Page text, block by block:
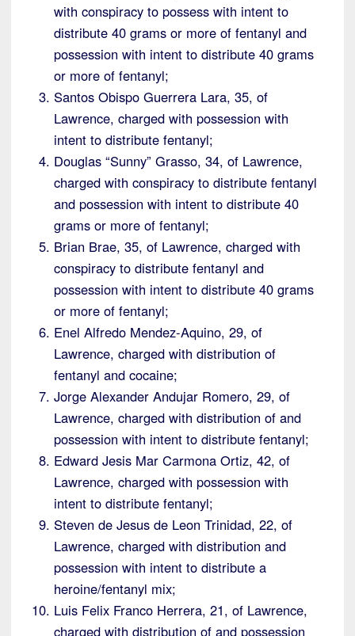
with conspiracy to possess with intent to
distribute 40 grams or more of fentanyl and
possession with intent to distribute 40 grams
or more of fentanyl;
Santos Obispo Guerrera Lara, 35, of
Lawrence, charged with possession with
intent to distribute fentanyl;
Douglas “Sunny” Grasso, 34, of Lawrence,
charged with conspiracy to distribute fentanyl
and possession with intent to distribute 40
grams or more of fentanyl;
Brian Brae, 35, of Lawrence, charged with
conspiracy to distribute fentanyl and
possession with intent to distribute 40 grams
or more of fentanyl;
Enel Alfredo Mendez-Aquino, 29, of
Lawrence, charged with distribution of
fentanyl and cocaine;
Jorge Alexander Andujar Romero, 29, of
Lawrence, charged with distribution of and
possession with intent to distribute fentanyl;
Edward Jesis Mar Carmona Ortiz, 42, of
Lawrence, charged with possession with
intent to distribute fentanyl;
Steven de Jesus de Leon Trinidad, 22, of
Lawrence, charged with distribution and
possession with intent to distribute a
heroine/fentanyl mix;
Luis Felix Franco Herrera, 21, of Lawrence,
charged with distribution of and possession